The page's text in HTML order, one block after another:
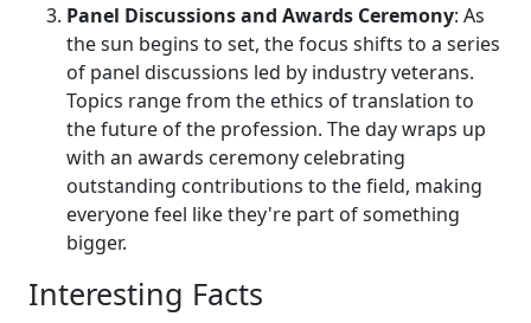
Panel Discussions and Awards Ceremony: As
the sun begins to set, the focus shifts to a series
of panel discussions led by industry veterans.
Topics range from the ethics of translation to
the future of the profession. The day wraps up
with an awards ceremony celebrating
outstanding contributions to the field, making
everyone feel like they're part of something
bigger.
Interesting Facts